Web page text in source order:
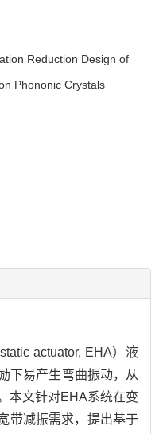
Reduction Design of
Phononic Crystals
actuator, EHA）液
下易产生弯曲振动，从
本文针对EHA系统在变
带减振需求，提出基于